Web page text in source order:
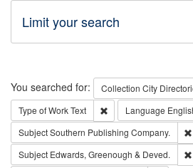
Limit your search
Search
You searched for: Collection City
Type of WorkText Remove constraint
Language
SubjectSouthern Publishing Company.
Subject Edwards, Greenough & Deved.